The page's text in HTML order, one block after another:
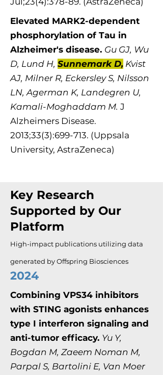
Elevated MARK2-dependent
phosphorylation of Tau in
Alzheimer's disease. ​ Gu GJ, Wu
D, Lund H, Sunnemark D, Kvist
AJ, Milner R, Eckersley S, Nilsson
LN, Agerman K, Landegren U,
Kamali-Moghaddam M. J
Alzheimers Dis​​​​ease.
2013;33(3):699-713. (Uppsala
University, AstraZeneca)
Key Research
Supported by Our
Platform
High-impact publications utilizing data
generated by Offspring Biosciences
2024
Combining VPS34 inhibitors
with STING agonists enhances
type I interferon signaling and
anti-tumor efficacy. Yu Y,
Bogdan M, Zaeem Noman M,
Parpal S, Bartolini E, Van Moer